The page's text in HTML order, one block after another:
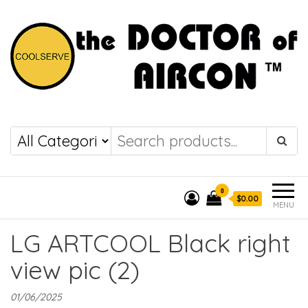
COOLSERVE
the DOCTOR of
AIRCON
MENU
0
$0.00
LG ARTCOOL Black right
view pic (2)
01/06/2025